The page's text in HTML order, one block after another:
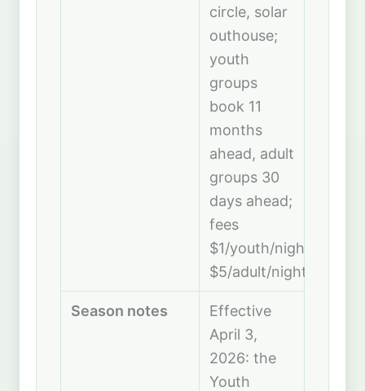
circle, solar
outhouse;
youth
groups
book 11
months
ahead, adult
groups 30
days ahead;
fees
$1/youth/night,
$5/adult/night
Season notes
Effective
April 3,
2026: the
Youth